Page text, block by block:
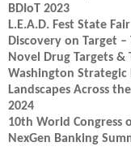
BDIoT 2023
L.E.A.D. Fest State Fair
Discovery on Target
Novel Drug Targets &
Washington Strategic
Landscapes Across
2024
10th World Congress
NexGen Banking